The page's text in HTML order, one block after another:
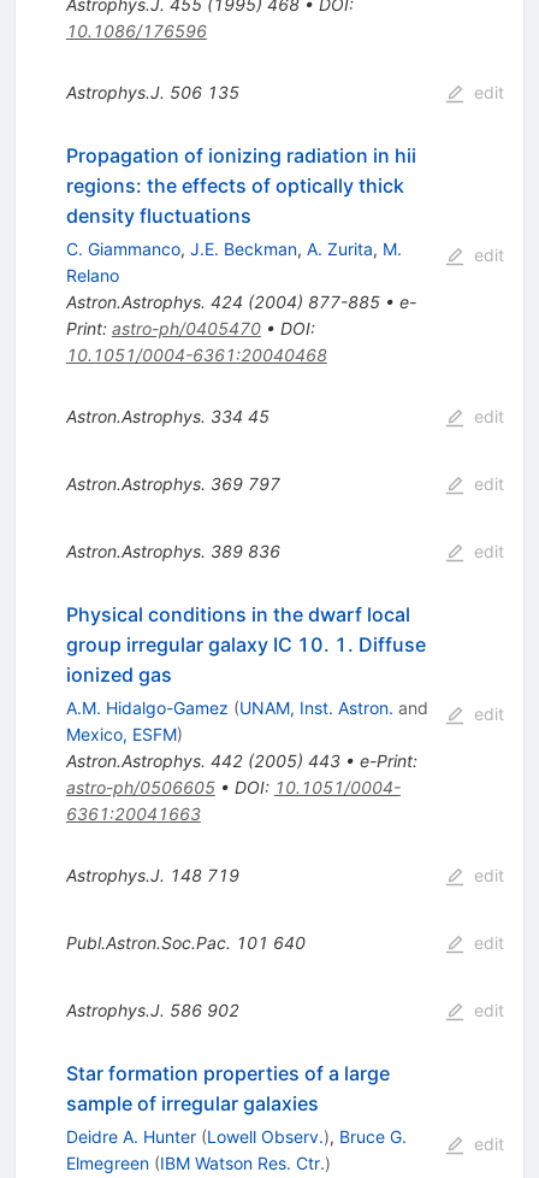
Astrophys.J. 455 (1995) 468• DOI:
10.1086/176596
Astrophys.J. 506 135 edit
Propagation of ionizing radiation in hii
regions: the effects of optically thick
density fluctuations
C. Giammanco, J.E. Beckman, A. Zurita, M.
Relano
Astron.Astrophys. 424 (2004) 877-885• e-
Print: astro-ph/0405470• DOI:
10.1051/0004-6361:20040468
edit
Astron.Astrophys. 334 45 edit
Astron.Astrophys. 369 797 edit
Astron.Astrophys. 389 836 edit
Physical conditions in the dwarf local
group irregular galaxy IC 10. 1. Diffuse
ionized gas
A.M. Hidalgo-Gamez (UNAM, Inst. Astron. and
Mexico, ESFM)
Astron.Astrophys. 442(2005) 443• e-Print:
astro-ph/0506605• DOI: 10.1051/0004-
6361:20041663
edit
Astrophys.J. 148 719 edit
Publ.Astron.Soc.Pac. 101 640 edit
Astrophys.J. 586 902 edit
Star formation properties of a large
sample of irregular galaxies
Deidre A. Hunter (Lowell Observ.), Bruce G.
Elmegreen (IBM Watson Res. Ctr.)
edit